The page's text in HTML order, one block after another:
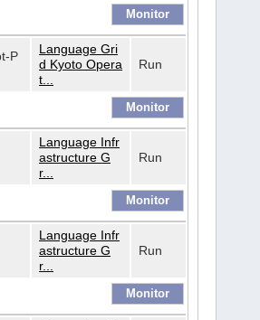
P
Language Gri
d Kyoto Opera
t...
Run
Language Infr
astructure G
r...
Run
Language Infr
astructure G
r...
Run